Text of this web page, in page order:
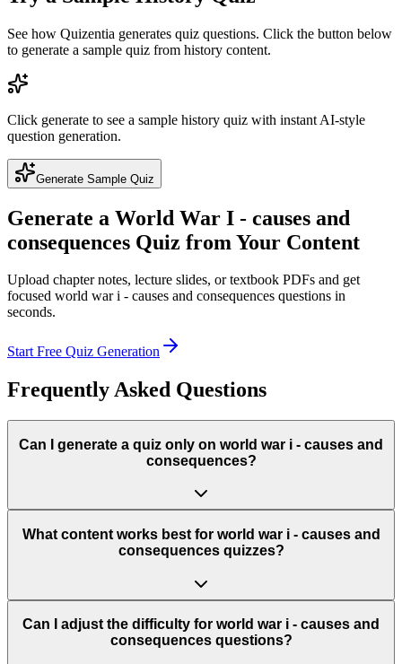
See how Quizentia generates quiz questions. Click the button below
to generate a sample quiz from history content.
Click generate to see a sample history quiz with instant AI-style
question generation.
Generate Sample Quiz
Generate a World War I - causes and
consequences Quiz from Your Content
Upload chapter notes, lecture slides, or textbook PDFs and get
focused world war i - causes and consequences questions in
seconds.
Start Free Quiz Generation
Frequently Asked Questions
Can I generate a quiz only on world war i - causes and
consequences?
What content works best for world war i - causes and
consequences quizzes?
Can I adjust the difficulty for world war i - causes and
consequences questions?